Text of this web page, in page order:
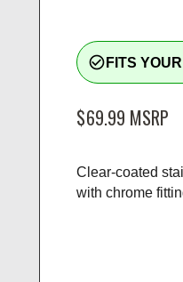
check_circle_outline FITS
$69.99 MSRP
Clear-coated
with chrome